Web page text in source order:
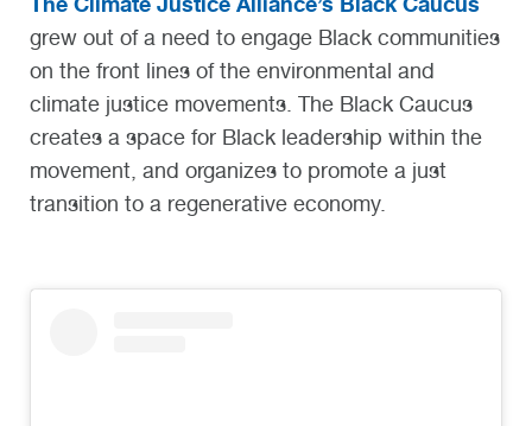
grew out of a need to engage Black communities
on the front lines of the environmental and
climate justice movements. The Black Caucus
creates a space for Black leadership within the
movement, and organizes to promote a just
transition to a regenerative economy.